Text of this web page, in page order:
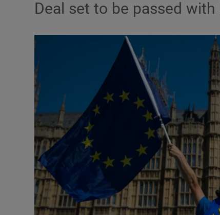
Listen
Gaeilge
History
Offbeat
Family
Deal set to be passed